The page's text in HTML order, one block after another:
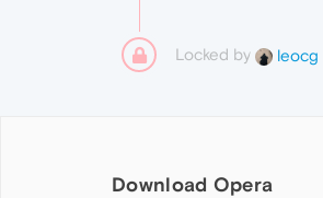
Locked by leocg
Download Opera